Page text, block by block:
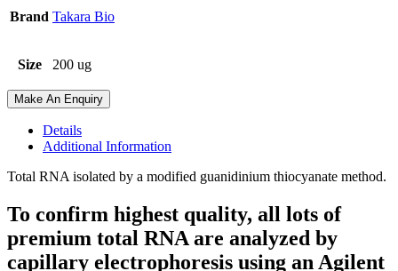
Brand Takara Bio
Size 200 ug
Make An Enquiry
Details
Additional Information
Total RNA isolated by a modified guanidinium thiocyanate method.
To confirm highest quality, all lots of
premium total RNA are analyzed by
capillary electrophoresis using an Agilent